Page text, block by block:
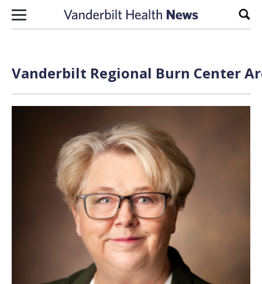
Skip to content
Vanderbilt Regional Burn Center